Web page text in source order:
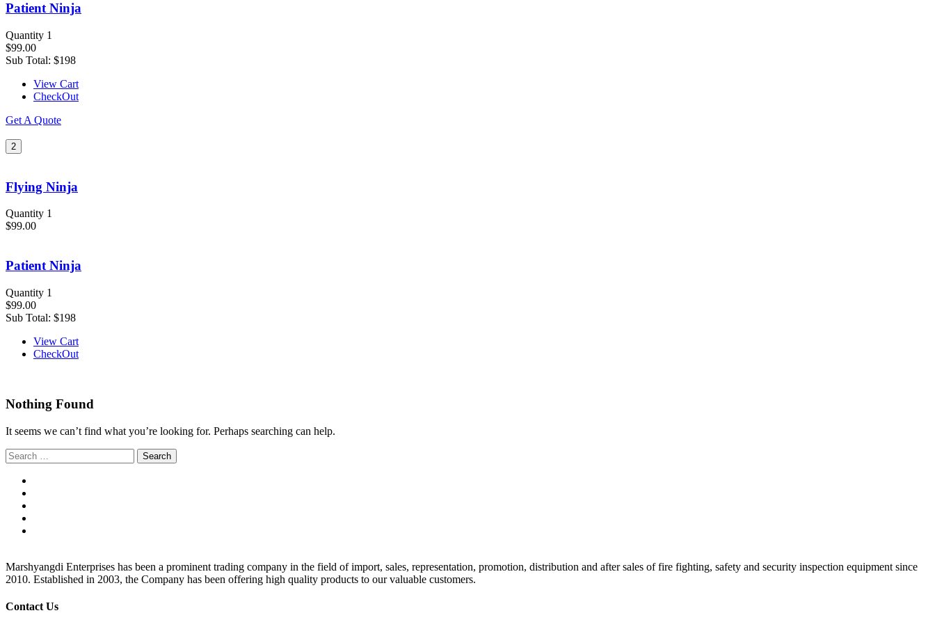
Patient Ninja
Quantity 1
$99.00
Sub Total: $198
View Cart
CheckOut
Get A Quote
2
Flying Ninja
Quantity 1
$99.00
Patient Ninja
Quantity 1
$99.00
Sub Total: $198
View Cart
CheckOut
Nothing Found
It seems we can’t find what you’re looking for. Perhaps searching can help.
Search
for:
Marshyangdi Enterprises has been a prominent trading company in the field of import, sales, representation, promotion, distribution and after sales of fire fighting, safety and security inspection equipment since
2010. Established in 2003, the Company has been offering high quality products to our valuable customers.
Contact Us